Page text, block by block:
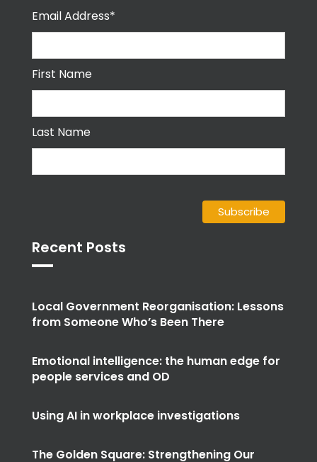
Email Address*
First Name
Last Name
Recent Posts
Local Government Reorganisation: Lessons
from Someone Who’s Been There
Emotional intelligence: the human edge for
people services and OD
Using AI in workplace investigations
The Golden Square: Strengthening Our